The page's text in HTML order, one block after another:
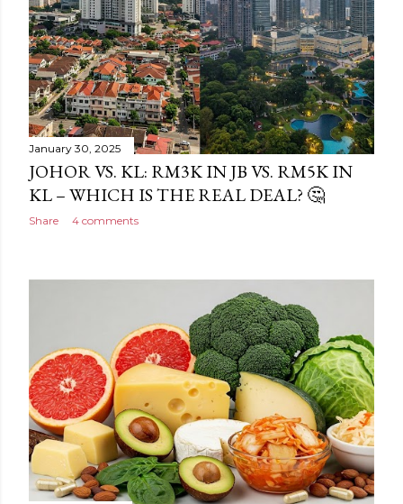
January 30, 2025
JOHOR VS. KL: RM3K IN JB VS. RM5K IN
KL – WHICH IS THE REAL DEAL? 🤔
Share 4 comments